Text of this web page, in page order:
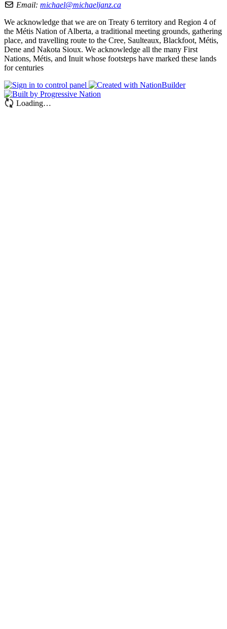
Email: michael@michaeljanz.ca
We acknowledge that we are on Treaty 6 territory and Region 4 of
the Métis Nation of Alberta, a traditional meeting grounds, gathering
place, and travelling route to the Cree, Saulteaux, Blackfoot, Métis,
Dene and Nakota Sioux. We acknowledge all the many First
Nations, Métis, and Inuit whose footsteps have marked these lands
for centuries
Loading…